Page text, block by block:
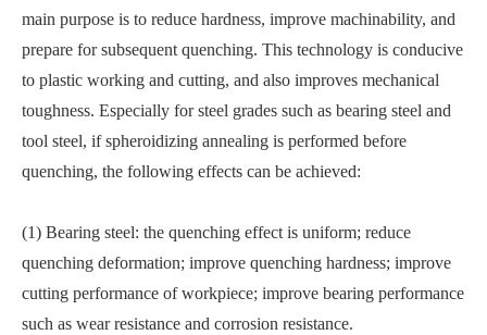
main purpose is to reduce hardness, improve machinability, and
prepare for subsequent quenching. This technology is conducive
to plastic working and cutting, and also improves mechanical
toughness. Especially for steel grades such as bearing steel and
tool steel, if spheroidizing annealing is performed before
quenching, the following effects can be achieved:
(1) Bearing steel: the quenching effect is uniform; reduce
quenching deformation; improve quenching hardness; improve
cutting performance of workpiece; improve bearing performance
such as wear resistance and corrosion resistance.